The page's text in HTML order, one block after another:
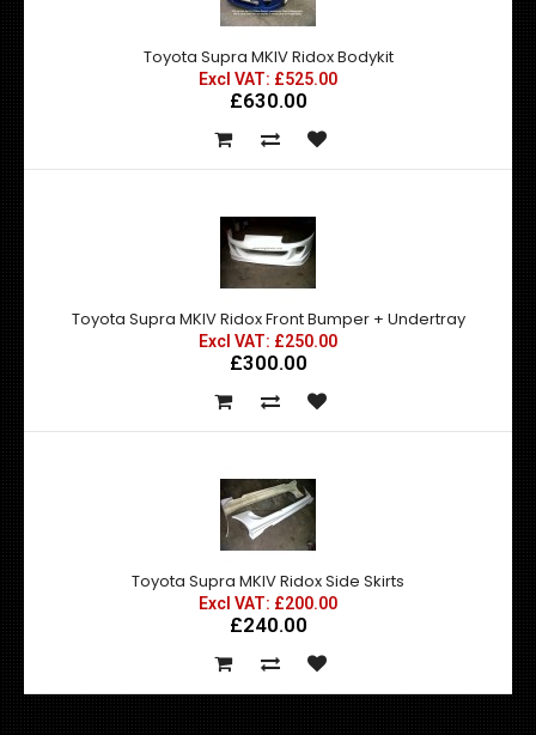
Toyota Supra MKIV Ridox Bodykit
Excl VAT: £525.00
£630.00
Toyota Supra MKIV Ridox Front Bumper + Undertray
Excl VAT: £250.00
£300.00
Toyota Supra MKIV Ridox Side Skirts
Excl VAT: £200.00
£240.00